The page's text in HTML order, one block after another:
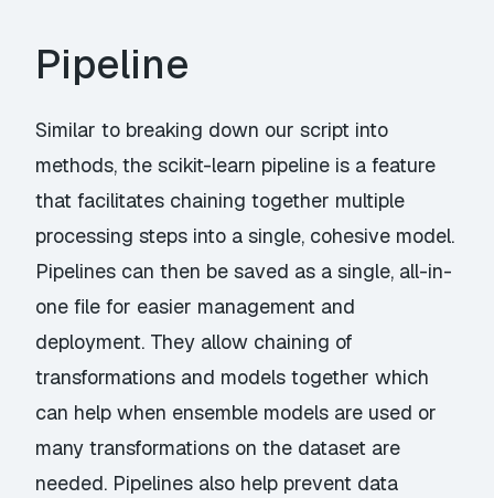
Pipeline
Similar to breaking down our script into
methods, thescikit-learn pipeline is a feature
that facilitates chaining together multiple
processing steps into a single, cohesive model.
Pipelines can then be saved as a single, all-in-
one file for easier management and
deployment. They allow chaining of
transformations and models together which
can help when ensemble models are used or
many transformations on the dataset are
needed. Pipelines also help prevent data